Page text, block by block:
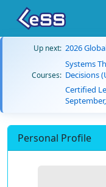
Up next: 2026
Courses:
Systems
Decisions
Certified
Personal Profile